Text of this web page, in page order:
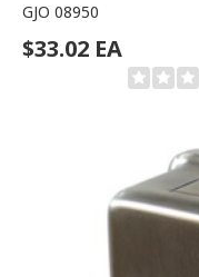
GJO 08950
$33.02 EA